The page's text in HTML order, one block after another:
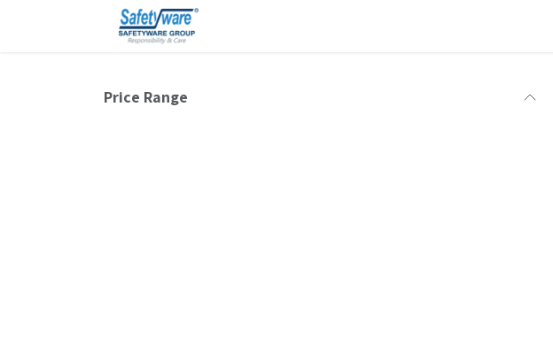
Price Range